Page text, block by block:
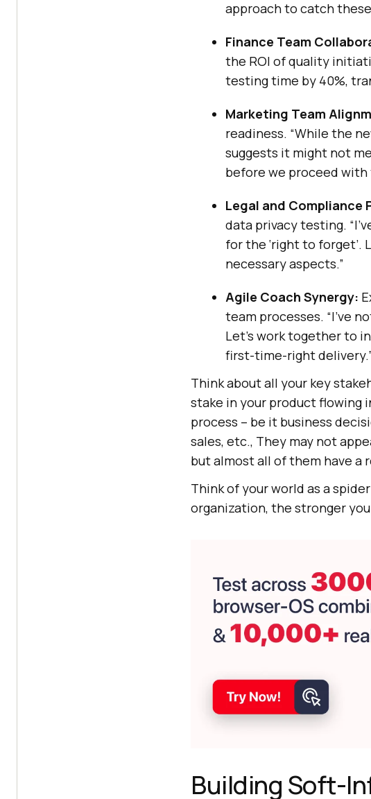
approach to catch
Finance Team
the ROI of quality
testing time by 40%,
Marketing Team
readiness. “While the
suggests it might not
before we proceed with
Legal and Compliance
data privacy testing.
for the ‘right to forget’.
necessary aspects.”
Agile Coach Synergy:
team processes. “I’ve
Let’s work together to
first-time-right
Think about all your key
stake in your product flowing
process – be it business
sales, etc., They may not
but almost all of them have a
Think of your world as a
organization, the stronger
Building Soft-